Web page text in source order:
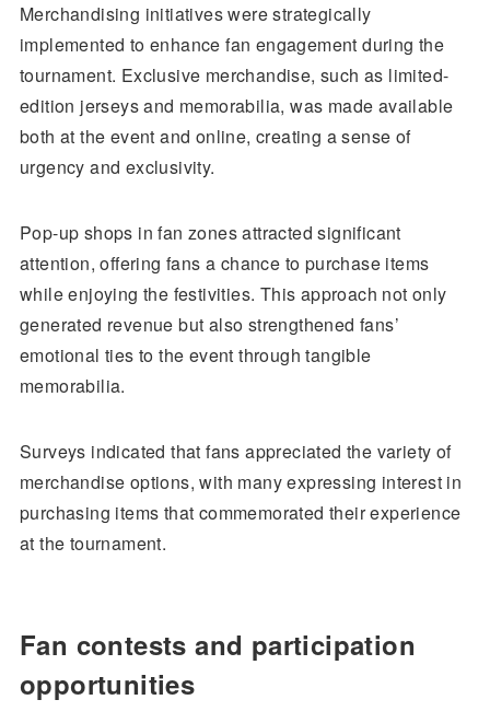
Merchandising initiatives were strategically
implemented to enhance fan engagement during the
tournament. Exclusive merchandise, such as limited-
edition jerseys and memorabilia, was made available
both at the event and online, creating a sense of
urgency and exclusivity.
Pop-up shops in fan zones attracted significant
attention, offering fans a chance to purchase items
while enjoying the festivities. This approach not only
generated revenue but also strengthened fans’
emotional ties to the event through tangible
memorabilia.
Surveys indicated that fans appreciated the variety of
merchandise options, with many expressing interest in
purchasing items that commemorated their experience
at the tournament.
Fan contests and participation
opportunities